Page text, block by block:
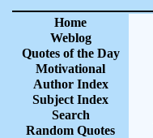
Home
Weblog
Quotes of the Day
Motivational
Author Index
Subject Index
Search
Random Quotes